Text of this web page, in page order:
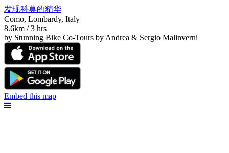
发现科莫的精华
Como, Lombardy, Italy
8.6km / 3 hrs
by Stunning Bike Co-Tours by Andrea & Sergio Malinverni
Embed this map